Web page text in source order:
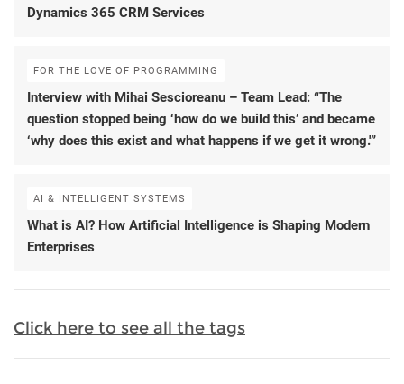
Dynamics 365 CRM Services
FOR THE LOVE OF PROGRAMMING
Interview with Mihai Sescioreanu – Team Lead: “The
question stopped being ‘how do we build this’ and became
‘why does this exist and what happens if we get it wrong.'”
AI & INTELLIGENT SYSTEMS
What is AI? How Artificial Intelligence is Shaping Modern
Enterprises
Click here to see all the tags